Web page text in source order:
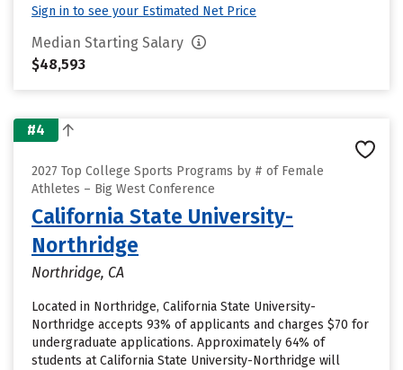
Sign in to see your Estimated Net Price
Median Starting Salary
$48,593
#4
2027 Top College Sports Programs by # of Female
Athletes – Big West Conference
California State University-
Northridge
Northridge, CA
Located in Northridge, California State University-
Northridge accepts 93% of applicants and charges $70 for
undergraduate applications. Approximately 64% of
students at California State University-Northridge will